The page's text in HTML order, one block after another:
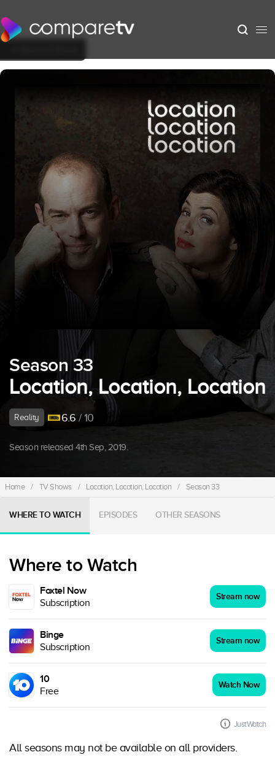
Season 33
Location, Location, Location
Reality 6.6 / 10
Season released 4th Sep, 2019.
Home / TV Shows / Location, Location, Location / Season 33
WHERE TO WATCH EPISODES OTHER SEASONS
Where to Watch
Foxtel Now
Subscription
Stream now
Binge
Subscription
Stream now
10
Free
Watch Now
JustWatch
All seasons may not be available on all providers.